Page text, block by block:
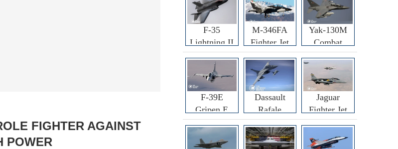
FIGHTER AGAINST
POWER
F-35
Lightning II
Fighter Jet
M-346FA
Fighter Jet
Yak-130M
Combat
Trainer Jet
F-39E
Gripen E
Fighter Jet
Dassault
Rafale
F3R/F4
Fighter Jet
Jaguar
Fighter Jet